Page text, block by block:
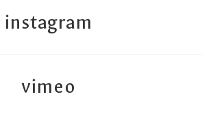
instagram
vimeo